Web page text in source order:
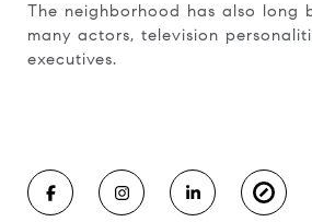
The neighborhood has also long
many actors, television
executives.